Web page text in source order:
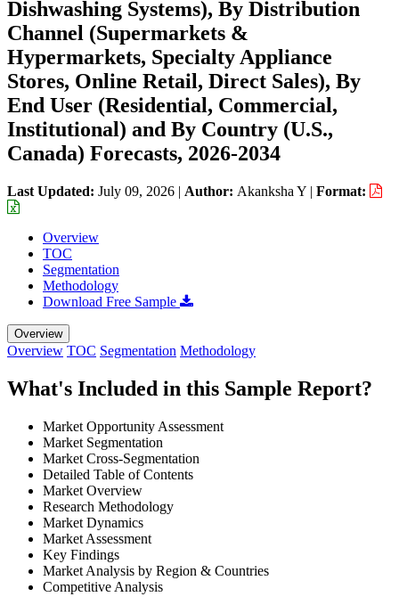
Dishwashing Systems), By Distribution
Channel (Supermarkets &
Hypermarkets, Specialty Appliance
Stores, Online Retail, Direct Sales), By
End User (Residential, Commercial,
Institutional) and By Country (U.S.,
Canada) Forecasts, 2026-2034
Last Updated: July 09, 2026 | Author: Akanksha Y | Format:
Overview
TOC
Segmentation
Methodology
Download Free Sample
Overview
Overview TOC Segmentation Methodology
What's Included in this Sample Report?
Market Opportunity Assessment
Market Segmentation
Market Cross-Segmentation
Detailed Table of Contents
Market Overview
Research Methodology
Market Dynamics
Market Assessment
Key Findings
Market Analysis by Region & Countries
Competitive Analysis